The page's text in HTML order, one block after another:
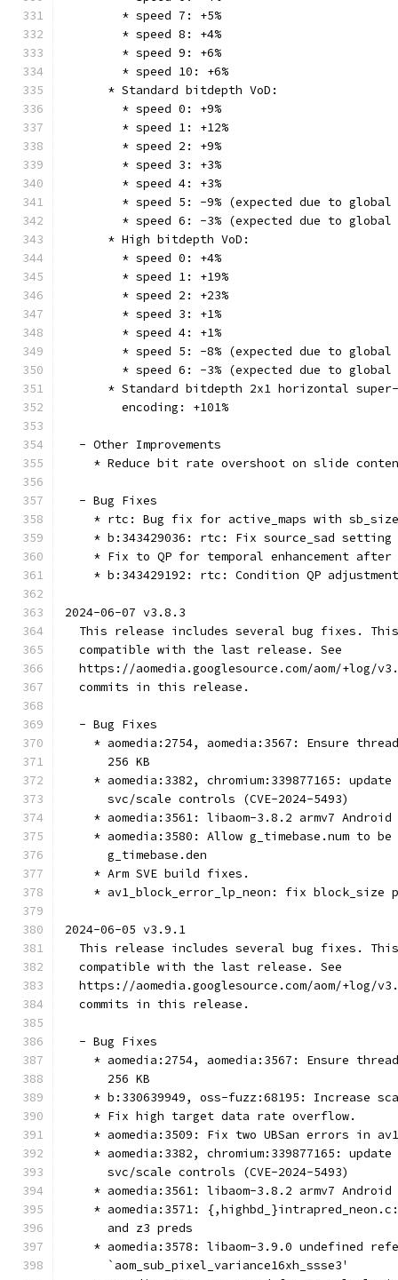
        * speed 7: +5%
        * speed 8: +4%
        * speed 9: +6%
        * speed 10: +6%
      * Standard bitdepth VoD:
        * speed 0: +9%
        * speed 1: +12%
        * speed 2: +9%
        * speed 3: +3%
        * speed 4: +3%
* speed 5: -9% (expected due to global
* speed 6: -3% (expected due to global
      * High bitdepth VoD:
        * speed 0: +4%
        * speed 1: +19%
        * speed 2: +23%
        * speed 3: +1%
        * speed 4: +1%
* speed 5: -8% (expected due to global
* speed 6: -3% (expected due to global
* Standard bitdepth 2x1 horizontal
        encoding: +101%
  - Other Improvements
* Reduce bit rate overshoot on slide
  - Bug Fixes
* rtc: Bug fix for active_maps with
* b:343429036: rtc: Fix source_sad setting
* Fix to QP for temporal enhancement after
* b:343429192: rtc: Condition QP
2024-06-07 v3.8.3
This release includes several bug fixes.
  compatible with the last release. See
https://aomedia.googlesource.com/aom/+log/
  commits in this release.
  - Bug Fixes
* aomedia:2754, aomedia:3567: Ensure
      256 KB
* aomedia:3382, chromium:339877165: update
      svc/scale controls (CVE-2024-5493)
* aomedia:3561: libaom-3.8.2 armv7 Android
* aomedia:3580: Allow g_timebase.num to be
      g_timebase.den
    * Arm SVE build fixes.
* av1_block_error_lp_neon: fix block_size
2024-06-05 v3.9.1
This release includes several bug fixes.
  compatible with the last release. See
https://aomedia.googlesource.com/aom/+log/
  commits in this release.
  - Bug Fixes
* aomedia:2754, aomedia:3567: Ensure
      256 KB
* b:330639949, oss-fuzz:68195: Increase
    * Fix high target data rate overflow.
* aomedia:3509: Fix two UBSan errors in
* aomedia:3382, chromium:339877165: update
      svc/scale controls (CVE-2024-5493)
* aomedia:3561: libaom-3.8.2 armv7 Android
* aomedia:3571:
      and z3 preds
* aomedia:3578: libaom-3.9.0 undefined
      `aom_sub_pixel_variance16xh_ssse3'